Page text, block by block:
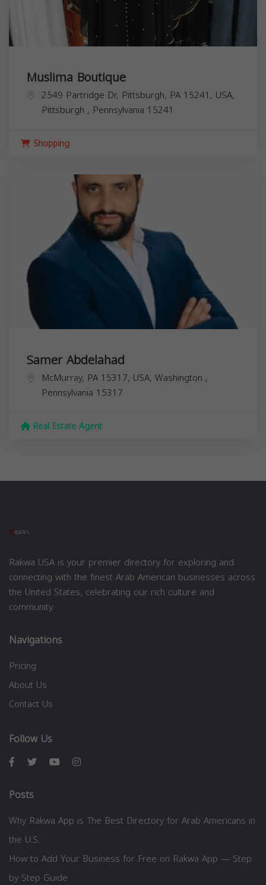
Muslima Boutique
2549 Partridge Dr, Pittsburgh, PA 15241, USA,
Pittsburgh , Pennsylvania 15241
Shopping
Samer Abdelahad
McMurray, PA 15317, USA, Washington ,
Pennsylvania 15317
Real Estate Agent
Rakwa USA is your premier directory for exploring and
connecting with the finest Arab American businesses across
the United States, celebrating our rich culture and
community.
Navigations
Pricing
About Us
Contact Us
Follow Us
Posts
Why Rakwa App is The Best Directory for Arab Americans in
the U.S.
How to Add Your Business for Free on Rakwa App — Step
by Step Guide